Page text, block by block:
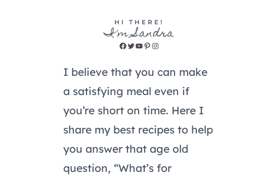
HI THERE!
I'm Sandra
Facebook
Twitter
YouTube
Pinterest
Instagram
I believe that you can make
a satisfying meal even if
you’re short on time. Here I
share my best recipes to help
you answer that age old
question, “What’s for